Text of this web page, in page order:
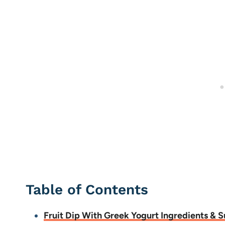
Table of Contents
Fruit Dip With Greek Yogurt Ingredients &